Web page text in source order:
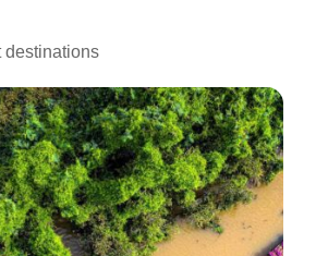
destinations